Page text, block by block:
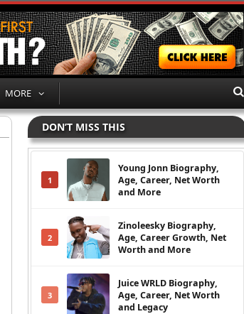
MORE
DON’T MISS THIS
1
Young Jonn Biography,
Age, Career, Net Worth
and More
2
Zinoleesky Biography,
Age, Career Growth, Net
Worth and More
3
Juice WRLD Biography,
Age, Career, Net Worth
and Legacy